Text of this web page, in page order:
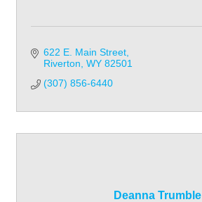
622 E. Main Street
Riverton WY 82501
(307) 856-6440
Deanna Trumble